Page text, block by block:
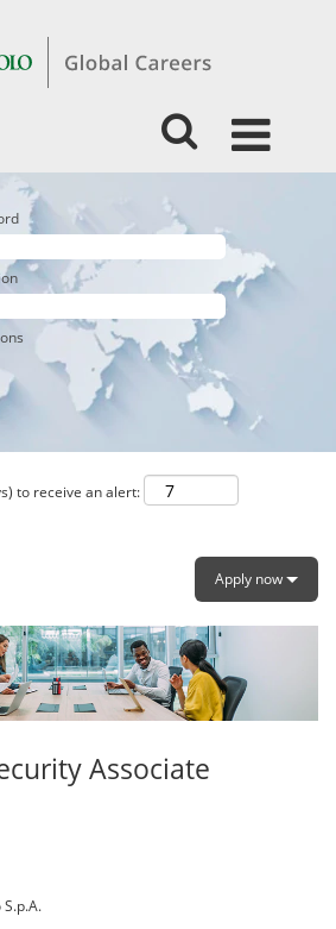
to receive an alert:
Apply now
Associate